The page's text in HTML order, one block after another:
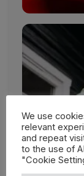
We use
relevant
and repeat
to the use of
"Cookie